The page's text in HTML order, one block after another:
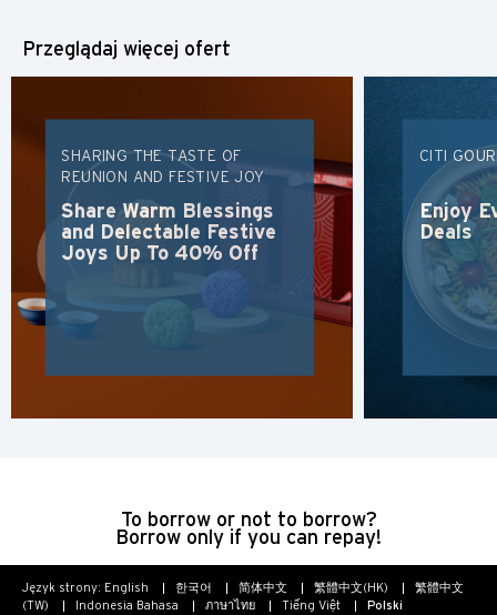
Przeglądaj więcej ofert
SHARING THE TASTE OF
REUNION AND FESTIVE JOY
Share Warm Blessings
and Delectable Festive
Joys Up To 40% Off
CITI
Enjoy
Deals
To borrow or not to borrow?
Borrow only if you can repay!
Język strony: English 한국어 简体中文 繁體中文(HK)
繁體中文
(TW)
Indonesia Bahasa ภาษาไทย Tiếng Việt Polski
wyspa Hongkong, Hong Kong
Koulun, Hong Kong
Nowe Terytoria, Hong Kong
S
WSZYSTKIE JĘZYKI
简体中文